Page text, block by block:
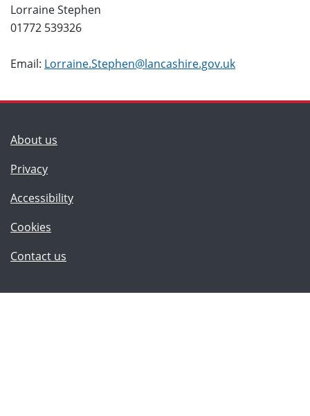
Lorraine Stephen
01772 539326
Email: Lorraine.Stephen@lancashire.gov.uk
About us
Privacy
Accessibility
Cookies
Contact us